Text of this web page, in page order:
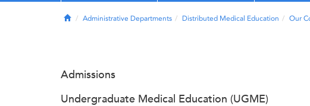
HomeAdministrative Departments Distributed Medical Education Our
Admissions
Undergraduate Medical Education (UGME)